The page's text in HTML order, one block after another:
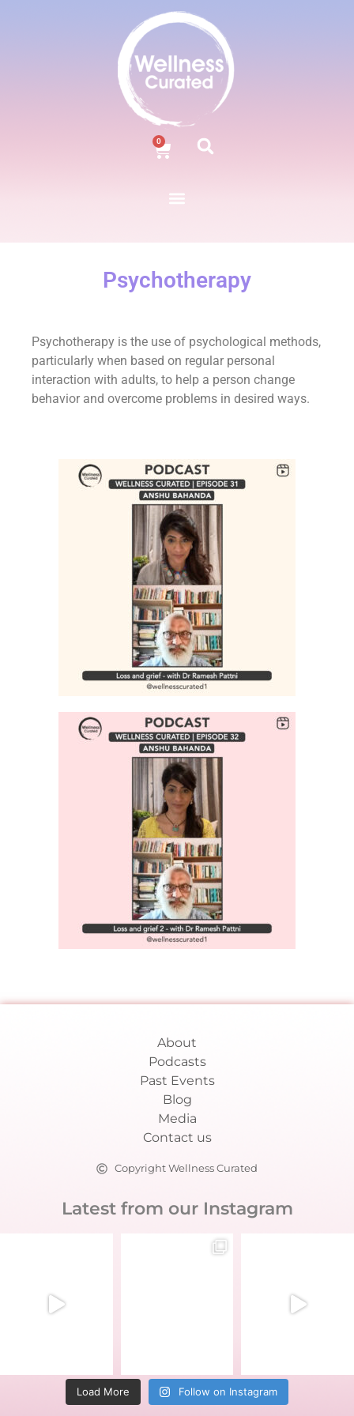
0
Psychotherapy
Psychotherapy is the use of psychological methods,
particularly when based on regular personal
interaction with adults, to help a person change
behavior and overcome problems in desired ways.
About
Podcasts
Past Events
Blog
Media
Contact us
Copyright Wellness Curated
Latest from our Instagram
Load More Follow on Instagram